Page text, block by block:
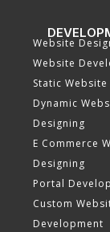
Website
Website
Static
Dynamic
Designing
E Commerce
Designing
Portal
Custom
Development